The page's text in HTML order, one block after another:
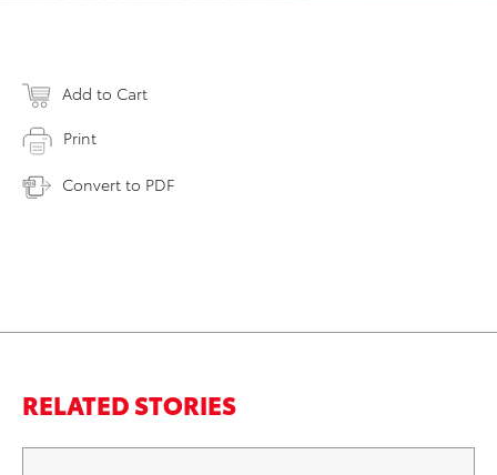
Add to Cart
Print
Convert to PDF
RELATED STORIES